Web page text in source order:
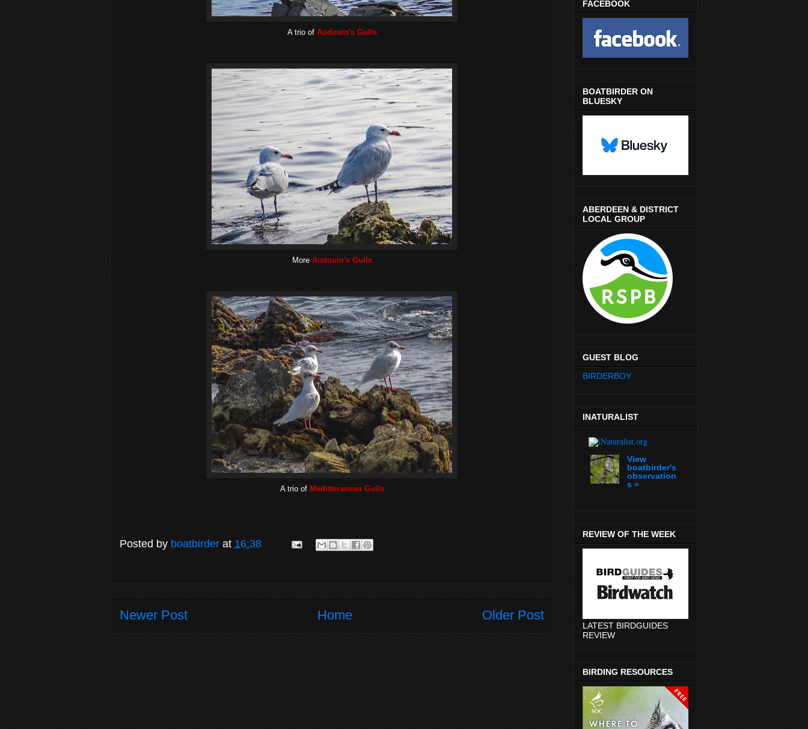
A trio of Audouin's Gulls
More Audouin's Gulls
A trio of Meditteranean Gulls
Posted by boatbirder at 16:38
Newer Post Older Post
Home
FACEBOOK
BOATBIRDER ON
BLUESKY
ABERDEEN & DISTRICT
LOCAL GROUP
GUEST BLOG
BIRDERBOY
INATURALIST
View
boatbirder's
observation
s »
REVIEW OF THE WEEK
LATEST BIRDGUIDES
REVIEW
BIRDING RESOURCES